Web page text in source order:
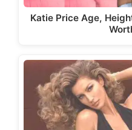
Katie Price Age,